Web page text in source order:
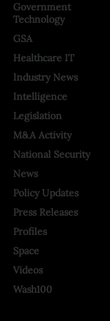
Government
Technology
GSA
Healthcare IT
Industry News
Intelligence
Legislation
M&A Activity
National Security
News
Policy Updates
Press Releases
Profiles
Space
Videos
Wash100